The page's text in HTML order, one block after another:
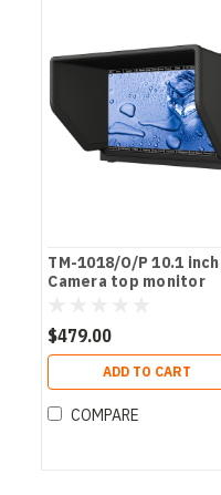
TM-1018/O/P 10.1 inch
Camera top monitor
$479.00
ADD TO CART
COMPARE